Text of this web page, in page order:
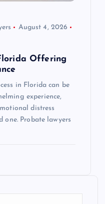
August 4, 2026
Offering
in Florida can be
experience,
distress
Probate lawyers